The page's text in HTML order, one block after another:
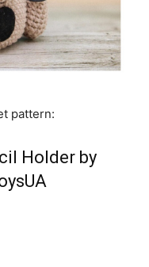
pattern:
Holder by